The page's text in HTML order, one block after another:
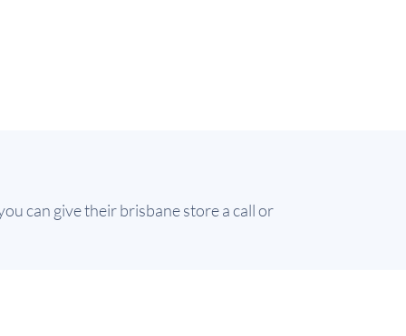
can give their brisbane store a call or